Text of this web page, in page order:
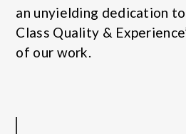
an unyielding dedication
Class Quality &
of our work.